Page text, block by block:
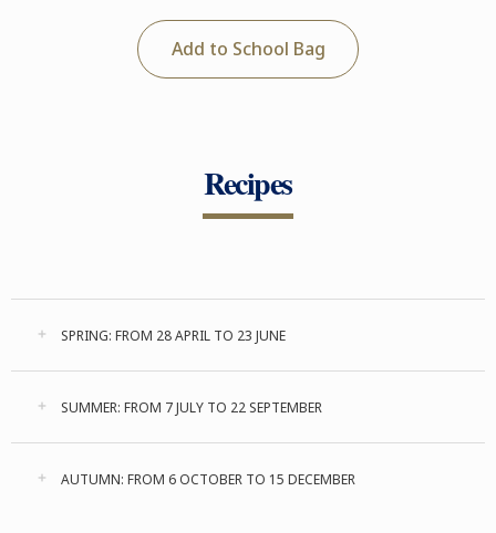
Add to School Bag
Recipes
SPRING: FROM 28 APRIL TO 23 JUNE
SUMMER: FROM 7 JULY TO 22 SEPTEMBER
AUTUMN: FROM 6 OCTOBER TO 15 DECEMBER